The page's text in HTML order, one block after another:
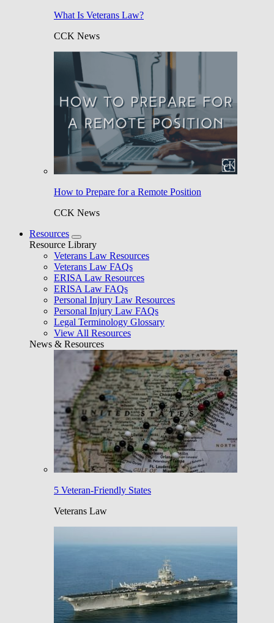
What Is Veterans Law?
CCK News
How to Prepare for a Remote Position
CCK News
Resources
Resource Library
Veterans Law Resources
Veterans Law FAQs
ERISA Law Resources
ERISA Law FAQs
Personal Injury Law Resources
Personal Injury Law FAQs
Legal Terminology Glossary
View All Resources
News & Resources
5 Veteran-Friendly States
Veterans Law